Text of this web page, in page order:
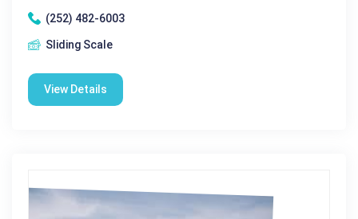
(252) 482-6003
Sliding Scale
View Details